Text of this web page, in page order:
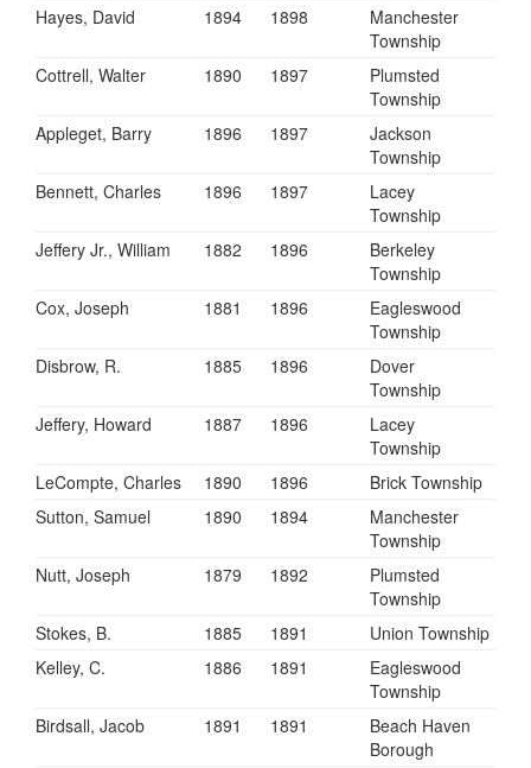
Hayes, David
1894 1898
Manchester
Township
Cottrell, Walter
1890 1897
Plumsted
Township
Appleget, Barry
1896 1897
Jackson
Township
Bennett, Charles
1896 1897
Lacey
Township
Jeffery Jr., William
1882 1896
Berkeley
Township
Cox, Joseph
1881 1896
Eagleswood
Township
Disbrow, R.
1885 1896
Dover
Township
Jeffery, Howard
1887 1896
Lacey
Township
LeCompte, Charles
1890 1896
Brick Township
Sutton, Samuel
1890 1894
Manchester
Township
Nutt, Joseph
1879 1892
Plumsted
Township
Stokes, B.
1885 1891
Union Township
Kelley, C.
1886 1891
Eagleswood
Township
Birdsall, Jacob
1891 1891
Beach Haven
Borough